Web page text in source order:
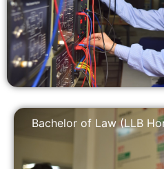
Bachelor of Law (LLB